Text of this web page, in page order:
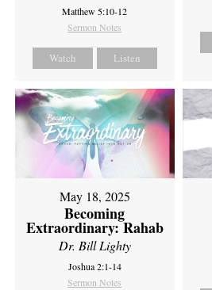
Matthew 5:10-12
Sermon Notes
Watch Listen
May 18, 2025
Becoming
Extraordinary: Rahab
Dr. Bill Lighty
Joshua 2:1-14
Sermon Notes